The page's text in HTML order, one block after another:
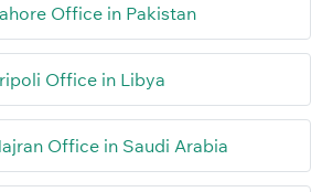
Office in Pakistan
Office in Libya
Office in Saudi Arabia